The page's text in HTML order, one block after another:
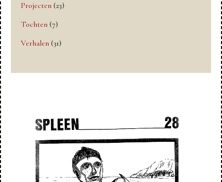
Projecten (23)
Tochten (7)
Verhalen (31)